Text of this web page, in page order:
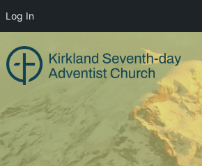
Log In
to
content